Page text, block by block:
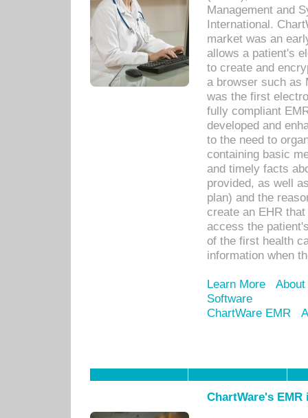
Management and
International.
market was an
allows a patient's
to create and
a browser such as
was the first
fully compliant
developed and
to the need to
containing basic
and timely facts
provided, as well
plan) and the
create an EHR
access the
of the first health
information when
Learn More
Software
ChartWare EMR
ChartWare's